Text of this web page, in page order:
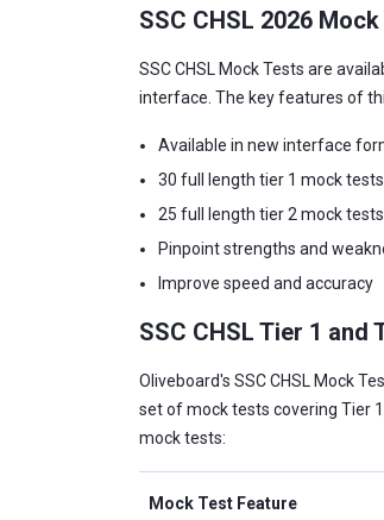
SSC CHSL 2026
SSC CHSL Mock Tests are
interface. The key features of
Available in new interface
30 full length tier 1 mock tests
25 full length tier 2 mock tests
Pinpoint strengths and
Improve speed and accuracy
SSC CHSL Tier 1 and
Oliveboard's SSC CHSL Mock
set of mock tests covering Tier
mock tests:
Mock Test Feature